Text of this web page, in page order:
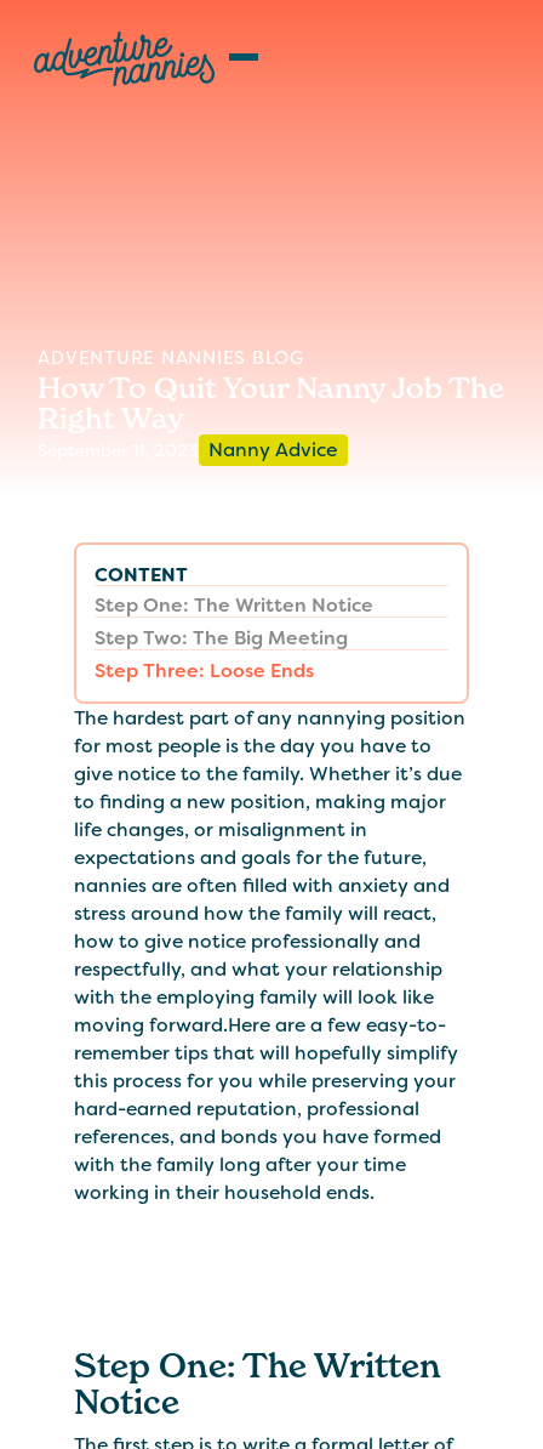
ADVENTURE NANNIES BLOG
How To Quit Your Nanny Job The
Right Way
Nanny Advice
CONTENT
Step One: The Written Notice
Step Two: The Big Meeting
Step Three: Loose Ends
The hardest part of any nannying position
for most people is the day you have to
give notice to the family. Whether it’s due
to finding a new position, making major
life changes, or misalignment in
expectations and goals for the future,
nannies are often filled with anxiety and
stress around how the family will react,
how to give notice professionally and
respectfully, and what your relationship
with the employing family will look like
moving forward.Here are a few easy-to-
remember tips that will hopefully simplify
this process for you while preserving your
hard-earned reputation, professional
references, and bonds you have formed
with the family long after your time
working in their household ends.
Step One: The Written
Notice